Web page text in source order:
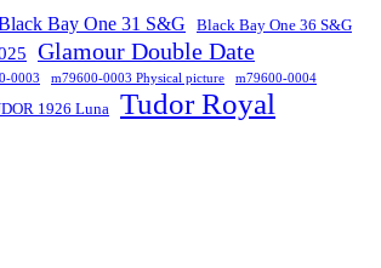
Bay One 31 S&G Black Bay One 36 S&G
Glamour Double Date
0003 m79600-0003 Physical picture m79600-0004
1926 Luna Tudor Royal